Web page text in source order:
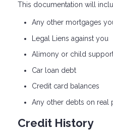
This documentation will
Any other mortgages
Legal Liens against you
Alimony or child
Car loan debt
Credit card balances
Any other debts on real
Credit History